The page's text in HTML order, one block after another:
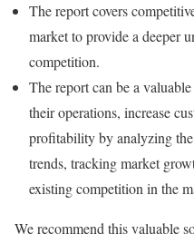
The report covers
market to provide a deeper
competition.
The report can be a
their operations, increase
profitability by analyzing
trends, tracking market
existing competition in the
We recommend this valuable